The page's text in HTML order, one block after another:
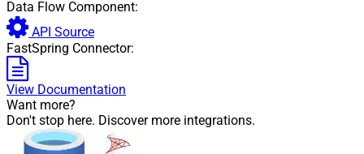
Data Flow Component:
API Source
FastSpring Connector:
View Documentation
Want more?
Don't stop here. Discover more integrations.